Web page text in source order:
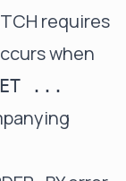
requires
when
...